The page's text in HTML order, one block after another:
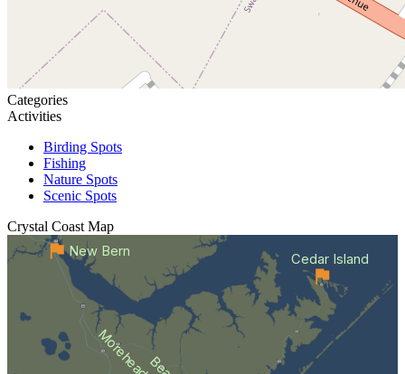
Categories
Activities
Birding Spots
Fishing
Nature Spots
Scenic Spots
Crystal Coast Map
Cedar Island
New Bern